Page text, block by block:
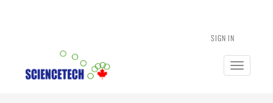
SIGN IN
Toggle